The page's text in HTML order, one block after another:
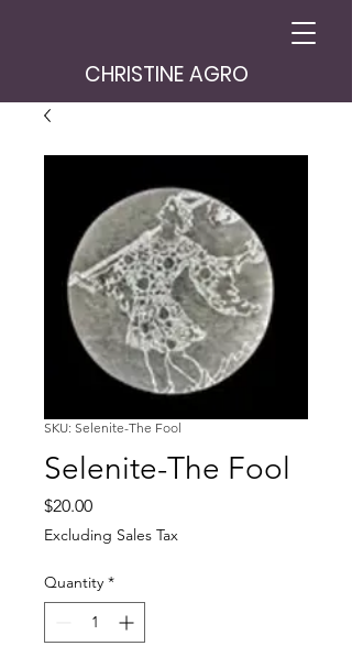
CHRISTINE AGRO
SKU: Selenite-The Fool
Selenite-The Fool
$20.00Price
Excluding Sales Tax
Quantity *